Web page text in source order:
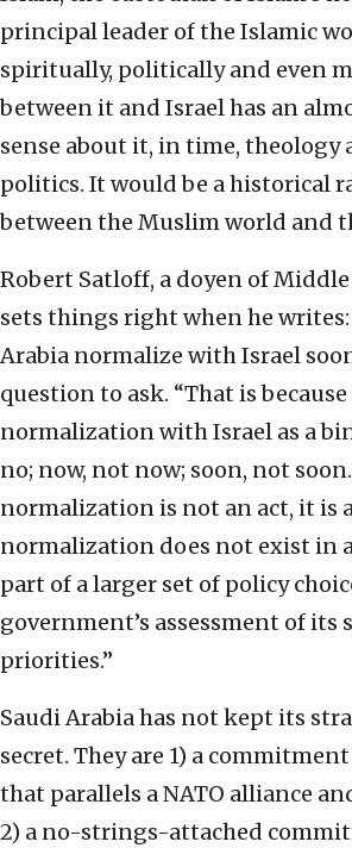
principal leader of the Islamic
spiritually, politically and even
between it and Israel has an
sense about it, in time, theology
politics. It would be a historical
between the Muslim world and
Robert Satloff, a doyen of
sets things right when he
Arabia normalize with Israel
question to ask. “That is
normalization with Israel as a
no; now, not now; soon, not
normalization is not an act, it is
normalization does not exist in
part of a larger set of policy
government’s assessment of its
priorities.”
Saudi Arabia has not kept its
secret. They are 1) a
that parallels a NATO alliance
2) a no-strings-attached